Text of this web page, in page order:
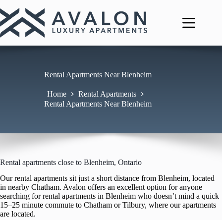
to
content
Rental Apartments Near Blenheim
Home
Rental Apartments
Rental Apartments Near Blenheim
Rental apartments close to Blenheim, Ontario
Our rental apartments sit just a short distance from Blenheim, located
in nearby Chatham. Avalon offers an excellent option for anyone
searching for rental apartments in Blenheim who doesn’t mind a quick
15–25 minute commute to Chatham or Tilbury, where our apartments
are located.